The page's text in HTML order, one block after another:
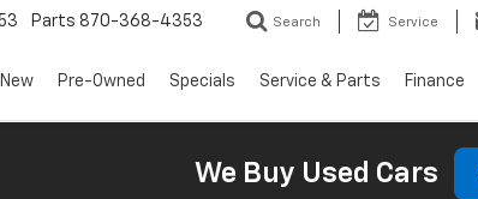
Parts 870-368-4353 Search Service
New Pre-Owned Specials Service & Parts Finance
We Buy Used Cars